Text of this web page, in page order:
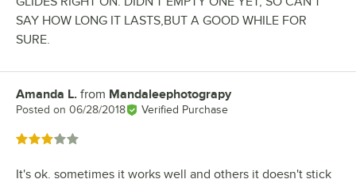
SAY HOW LONG IT LASTS,BUT A GOOD WHILE FOR
SURE.
Review by
Amanda L. from Mandaleephotograpy
Posted on 06/28/2018 Verified Purchase
Rated 3 out of 5 stars
It's ok. sometimes it works well and others it doesn't stick